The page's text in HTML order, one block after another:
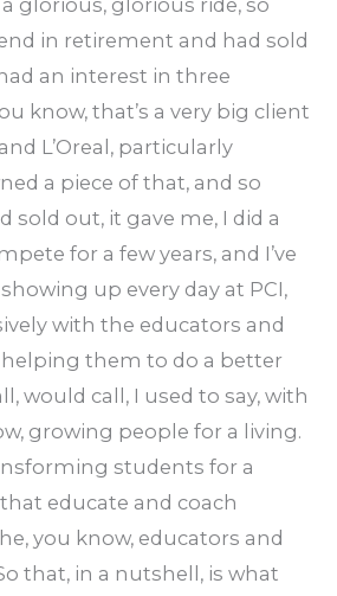
glorious, glorious ride, so
in retirement and had sold
an interest in three
know, that’s a very big client
L’Oreal, particularly
a piece of that, and so
sold out, it gave me, I did a
for a few years, and I’ve
up every day at PCI,
with the educators and
them to do a better
would call, I used to say, with
growing people for a living.
students for a
educate and coach
you know, educators and
that, in a nutshell, is what